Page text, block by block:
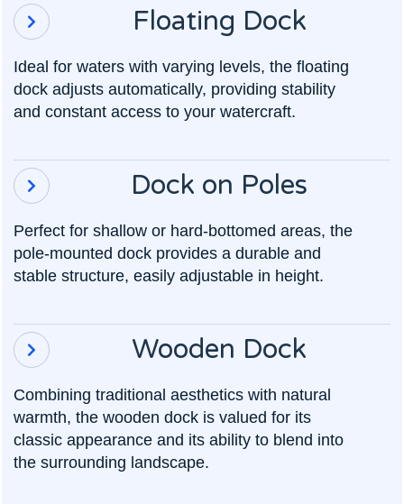
 Floating Dock
Ideal for waters with varying levels, the floating
dock adjusts automatically, providing stability
and constant access to your watercraft.
 Dock on Poles
Perfect for shallow or hard-bottomed areas, the
pole-mounted dock provides a durable and
stable structure, easily adjustable in height.
 Wooden Dock
Combining traditional aesthetics with natural
warmth, the wooden dock is valued for its
classic appearance and its ability to blend into
the surrounding landscape.